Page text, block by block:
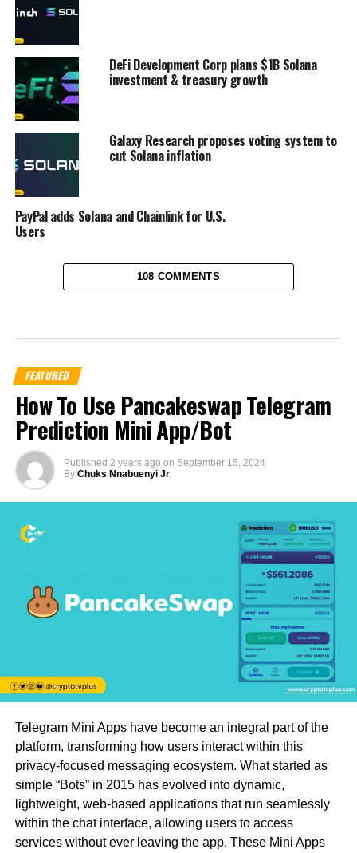
DeFi Development Corp plans $1B Solana
investment & treasury growth
Galaxy Research proposes voting system to
cut Solana inflation
PayPal adds Solana and Chainlink for U.S.
Users
108 COMMENTS
FEATURED
How To Use Pancakeswap Telegram
Prediction Mini App/Bot
Published 2 years ago on September 15, 2024
By Chuks Nnabuenyi Jr
Telegram Mini Apps have become an integral part of the
platform, transforming how users interact within this
privacy-focused messaging ecosystem. What started as
simple “Bots” in 2015 has evolved into dynamic,
lightweight, web-based applications that run seamlessly
within the chat interface, allowing users to access
services without ever leaving the app. These Mini Apps